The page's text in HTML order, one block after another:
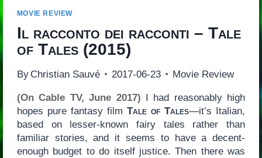
MOVIE REVIEW
Il racconto dei racconti – Tale
of Tales(2015)
By Christian Sauvé 2017-06-23 Movie Review
(On Cable TV, June 2017) I had reasonably high
hopes pure fantasy filmTale of Tales—it’s Italian,
based on lesser-known fairy tales rather than
familiar stories, and it seems to have a decent-
enough budget to do itself justice. Then there was